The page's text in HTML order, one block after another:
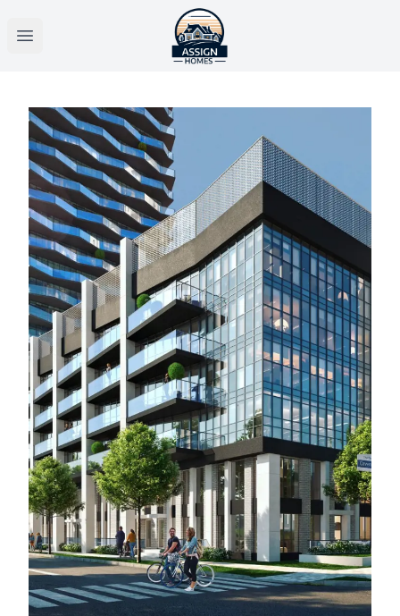
Open main menu